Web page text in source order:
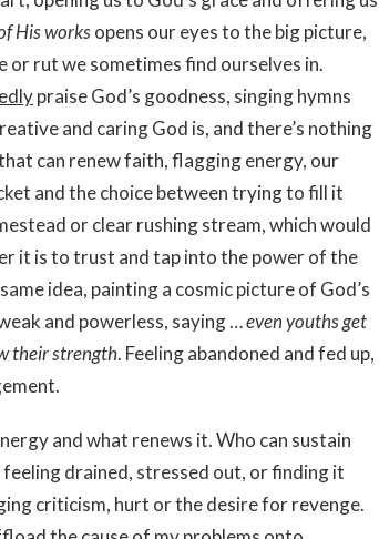
His worksopens our eyes to the big picture,
rut we sometimes find ourselves in.
praise God’s goodness, singing hymns
and caring God is, and there’s nothing
can renew faith, flagging energy, our
and the choice between trying to fill it
or clear rushing stream, which would
it is to trust and tap into the power of the
idea, painting a cosmic picture of God’s
and powerless, saying …even youths get
their strength. Feeling abandoned and fed up,
and what renews it. Who can sustain
drained, stressed out, or finding it
criticism, hurt or the desire for revenge.